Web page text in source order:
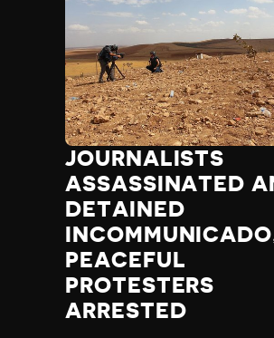
JOURNALISTS
ASSASSINATED
DETAINED
PEACEFUL
PROTESTERS
ARRESTED